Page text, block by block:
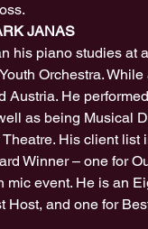
JANAS
his piano studies at
Orchestra.
Austria. He
as being Musical
His client
Winner – one for
mic event. He is an
Host, and one for